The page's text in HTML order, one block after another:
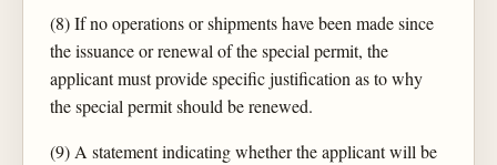
(8) If no operations or shipments have been made since
the issuance or renewal of the special permit, the
applicant must provide specific justification as to why
the special permit should be renewed.
(9) A statement indicating whether the applicant will be